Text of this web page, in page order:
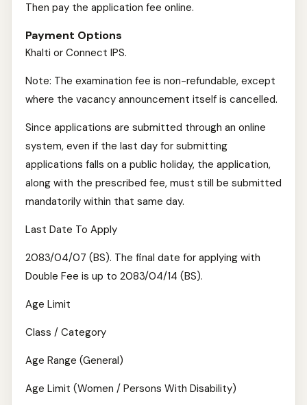
Then pay the application fee online.
Payment Options
Khalti or Connect IPS.
Note: The examination fee is non-refundable, except
where the vacancy announcement itself is cancelled.
Since applications are submitted through an online
system, even if the last day for submitting
applications falls on a public holiday, the application,
along with the prescribed fee, must still be submitted
mandatorily within that same day.
Last Date To Apply
2083/04/07 (BS). The final date for applying with
Double Fee is up to 2083/04/14 (BS).
Age Limit
Class / Category
Age Range (General)
Age Limit (Women / Persons With Disability)